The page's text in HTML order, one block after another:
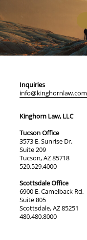
Inquiries
info@kinghornlaw.com
Kinghorn Law, LLC
Tucson Office
3573 E. Sunrise Dr.
Suite 209
Tucson, AZ 85718
520.529.4000
Scottsdale Office
6900 E. Camelback Rd.
Suite 805
Scottsdale, AZ 85251
480.480.8000